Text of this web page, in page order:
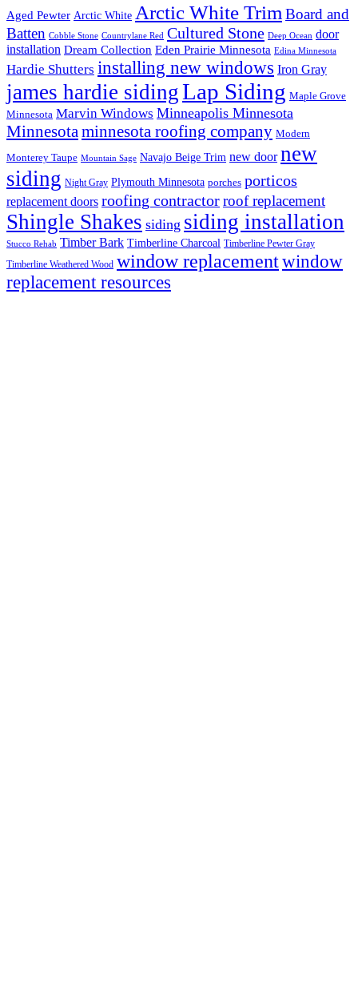
Aged Pewter Arctic White Arctic White Trim Board and
Batten Cobble Stone Countrylane Red Cultured Stone Deep Ocean door
installation Dream Collection Eden Prairie Minnesota Edina Minnesota
Hardie Shutters installing new windows Iron Gray
james hardie sidingLap Siding Maple Grove
Minnesota Marvin Windows Minneapolis Minnesota
Minnesota minnesota roofing company Modern
Monterey Taupe Mountain Sage Navajo Beige Trim new door new
siding Night Gray Plymouth Minnesota porches porticos
replacement doors roofing contractorroof replacement
Shingle Shakes siding siding installation
Stucco Rehab Timber Bark Timberline Charcoal Timberline Pewter Gray
Timberline Weathered Wood window replacementwindow
replacement resources